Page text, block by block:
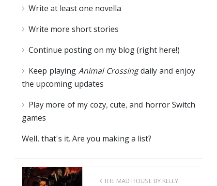
Write at least one novella
Write more short stories
Continue posting on my blog (right here!)
Keep playing Animal Crossingdaily and enjoy
the upcoming updates
Play more of my cozy, cute, and horror Switch
games
Well, that's it. Are you making a list?
THE MAD HOUSE BY KELLY